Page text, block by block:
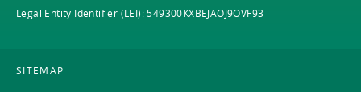
Legal Entity Identifier (LEI): 549300KXBEJAOJ9OVF93
SITEMAP